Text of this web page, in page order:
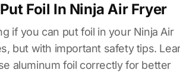
Foil In Ninja Air Fryer
if you can put foil in your Ninja Air
but with important safety tips.
aluminum foil correctly for better